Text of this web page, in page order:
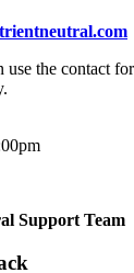
the contact
Support Team